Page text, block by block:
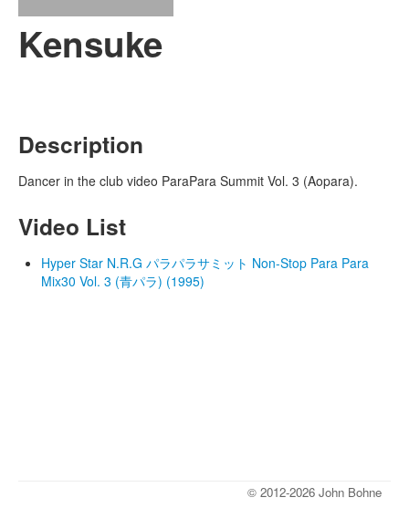
Kensuke
Description
Dancer in the club video ParaPara Summit Vol. 3 (Aopara).
Video List
Hyper Star N.R.G パラパラサミット Non-Stop Para Para
Mix30 Vol. 3 (青パラ) (1995)
© 2012-2026 John Bohne